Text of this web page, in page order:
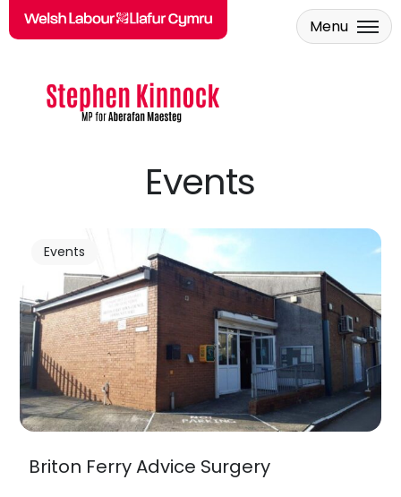
Skip to main content
Menu
Events
Briton Ferry Advice Surgery
Events